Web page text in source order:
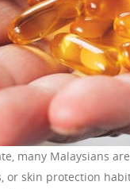
many Malaysians
or skin protection